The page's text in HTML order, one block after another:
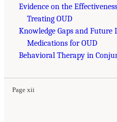
Evidence on the
Treating OUD
Knowledge Gaps and Future
Medications for OUD
Behavioral Therapy in
Page xii